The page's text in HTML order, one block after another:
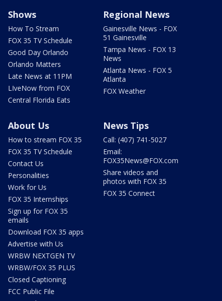
Shows
How To Stream
FOX 35 TV Schedule
Good Day Orlando
Orlando Matters
Late News at 11PM
LIveNow from FOX
Central Florida Eats
Regional News
Gainesville News - FOX
51 Gainesville
Tampa News - FOX 13
News
Atlanta News - FOX 5
Atlanta
FOX Weather
About Us
How to stream FOX 35
FOX 35 TV Schedule
Contact Us
Personalities
Work for Us
FOX 35 Internships
Sign up for FOX 35
emails
Download FOX 35 apps
Advertise with Us
WRBW NEXTGEN TV
WRBW/FOX 35 PLUS
Closed Captioning
FCC Public File
News Tips
Call: (407) 741-5027
Email:
FOX35News@FOX.com
Share videos and
photos with FOX 35
FOX 35 Connect